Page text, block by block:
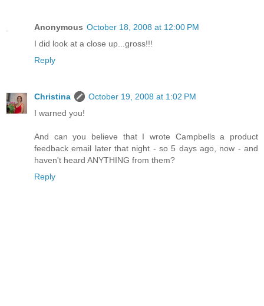
Anonymous October 18, 2008 at 12:00 PM
I did look at a close up...gross!!!
Reply
Christina
October 19, 2008 at 1:02 PM
I warned you!
And can you believe that I wrote Campbells a product
feedback email later that night - so 5 days ago, now - and
haven't heard ANYTHING from them?
Reply